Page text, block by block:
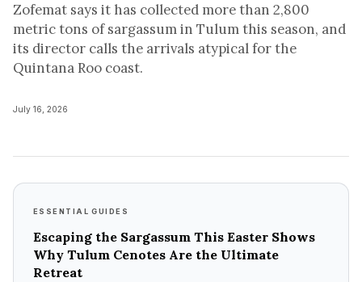
Zofemat says it has collected more than 2,800
metric tons of sargassum in Tulum this season, and
its director calls the arrivals atypical for the
Quintana Roo coast.
July 16, 2026
ESSENTIAL GUIDES
Escaping the Sargassum This Easter Shows
Why Tulum Cenotes Are the Ultimate
Retreat